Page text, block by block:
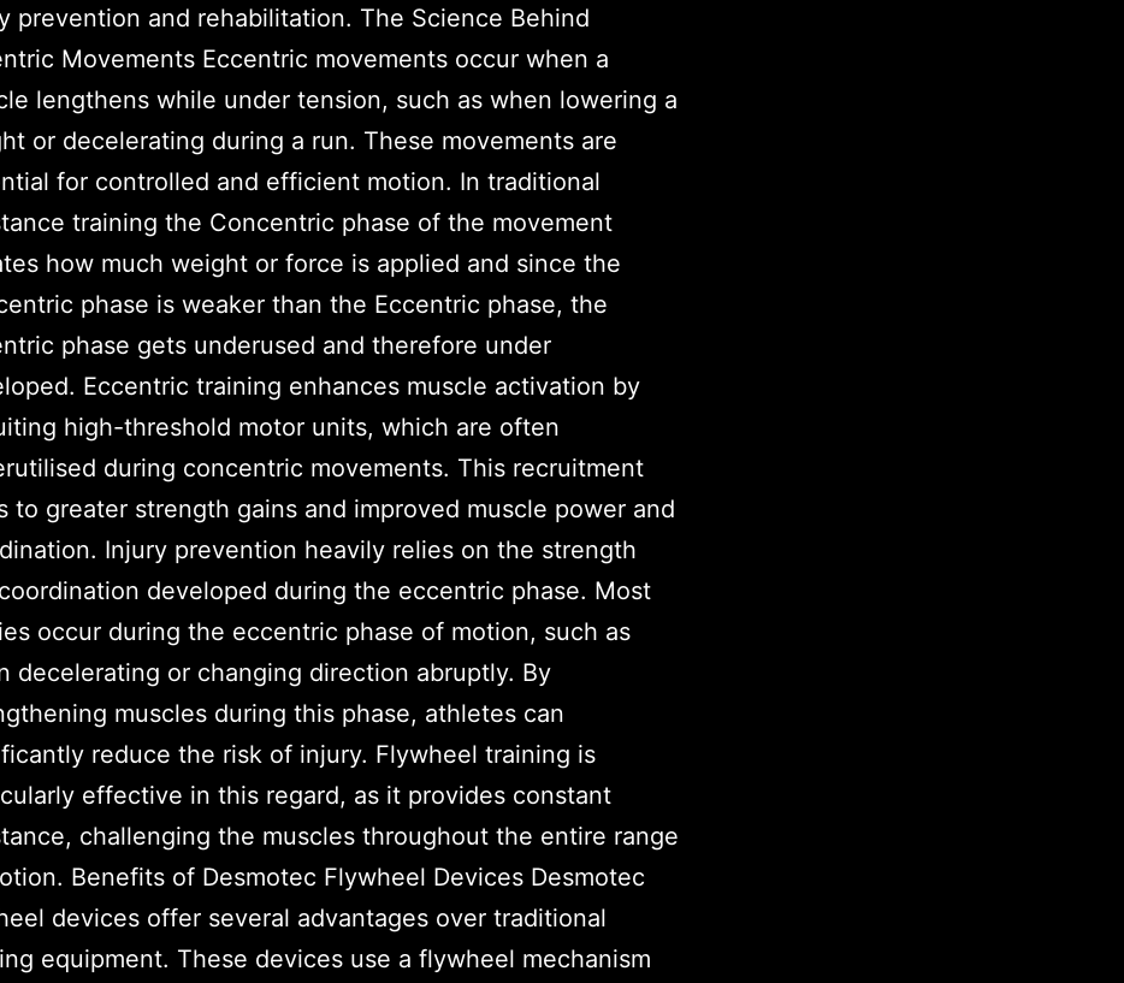
prevention and rehabilitation. The Science Behind
Movements Eccentric movements occur when a
lengthens while under tension, such as when lowering a
or decelerating during a run. These movements are
for controlled and efficient motion. In traditional
training the Concentric phase of the movement
how much weight or force is applied and since the
phase is weaker than the Eccentric phase, the
phase gets underused and therefore under
Eccentric training enhances muscle activation by
high-threshold motor units, which are often
during concentric movements. This recruitment
to greater strength gains and improved muscle power and
Injury prevention heavily relies on the strength
developed during the eccentric phase. Most
occur during the eccentric phase of motion, such as
decelerating or changing direction abruptly. By
muscles during this phase, athletes can
reduce the risk of injury. Flywheel training is
effective in this regard, as it provides constant
challenging the muscles throughout the entire range
Benefits of Desmotec Flywheel Devices Desmotec
devices offer several advantages over traditional
equipment. These devices use a flywheel mechanism